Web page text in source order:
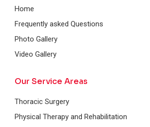
Home
Frequently asked Questions
Photo Gallery
Video Gallery
Our Service Areas
Thoracic Surgery
Physical Therapy and Rehabilitation